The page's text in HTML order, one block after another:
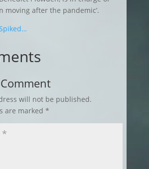
moving after the pandemic’.
will not be published.
are marked *